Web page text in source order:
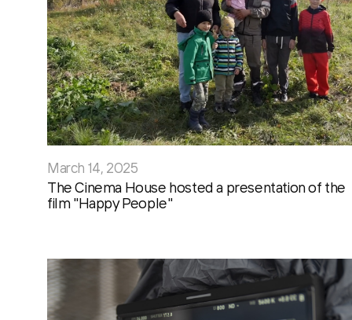
March 14, 2025
The Cinema House hosted a presentation of the
film "Happy People"